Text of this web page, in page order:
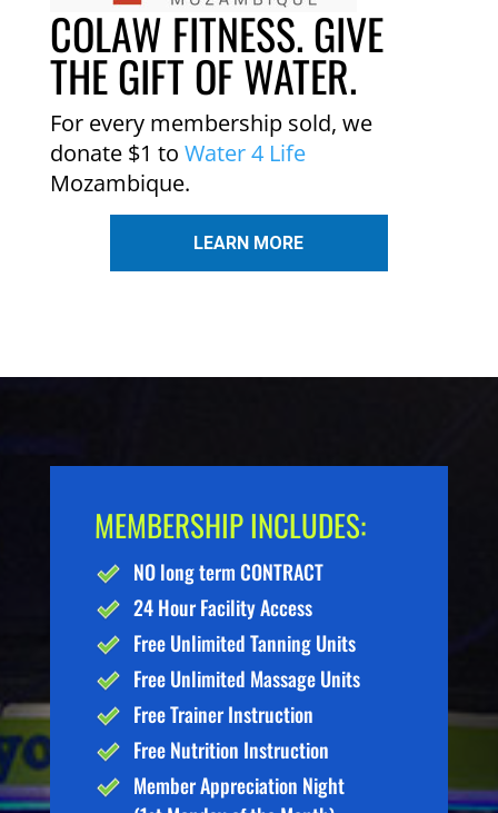
COLAW FITNESS. GIVE
THE GIFT OF WATER.
For every membership sold, we
donate $1 to Water 4 Life
Mozambique.
LEARN MORE
MEMBERSHIP INCLUDES:
NO long term CONTRACT
24 Hour Facility Access
Free Unlimited Tanning Units
Free Unlimited Massage Units
Free Trainer Instruction
Free Nutrition Instruction
Member Appreciation Night